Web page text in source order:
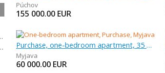
Púchov
155 000.00 EUR
Purchase, one-bedroom apartment, 35 m
Myjava
60 000.00 EUR